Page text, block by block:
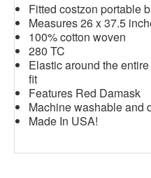
Fitted costzon portable
Measures 26 x 37.5
100% cotton woven
280 TC
Elastic around the
fit
Features Red Damask
Machine washable and
Made In USA!